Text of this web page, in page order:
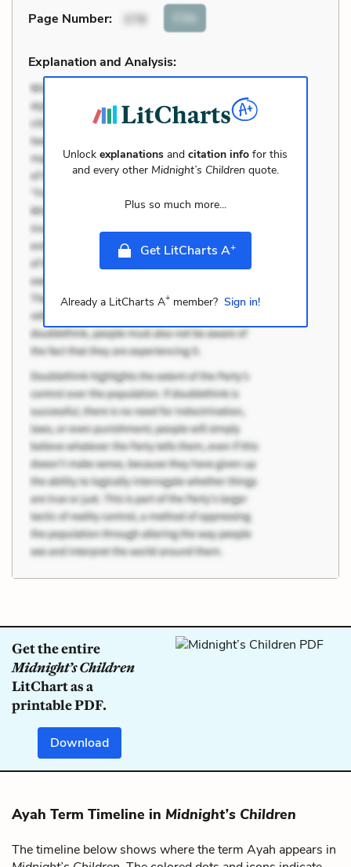
Page Number: 378 Cite
Explanation and Analysis:
Unlockexplanations andcitation info for this
and every other Midnight’s Children quote.
Plus so much more...
Get LitCharts A+
Already a LitCharts A+member? Sign in!
Get the entire
Midnight’s Children
LitChart as a
printable PDF.
Download
Ayah Term Timeline in Midnight’s Children
The timeline below shows where the term Ayah appears in